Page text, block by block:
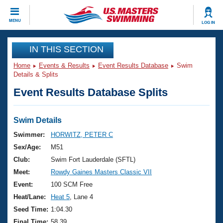
MENU LOG IN
CLOSE
Training
Workout Library
Articles And Videos
Swimming 101
Training Plans
Swimming Guides
Video Stroke Analysis
Club Finder
Events
Virtual And Fitness Events
2026 Summer Nationals
National Championships
Results And Rankings
Club Finder
Workout Library
About Us
What Is Masters Swimming?
USMS Community
Join
IN THIS SECTION
Home Events & Results Event Results Database
Swim
Details & Splits
Event Results Database Splits
Swim Details
Swimmer:
HORWITZ, PETER C
Sex/Age:
M51
Club:
Swim Fort Lauderdale (SFTL)
Meet:
Rowdy Gaines Masters Classic VII
Event:
100 SCM Free
Heat/Lane:
Heat 5 , Lane 4
Seed Time: 1:04.30